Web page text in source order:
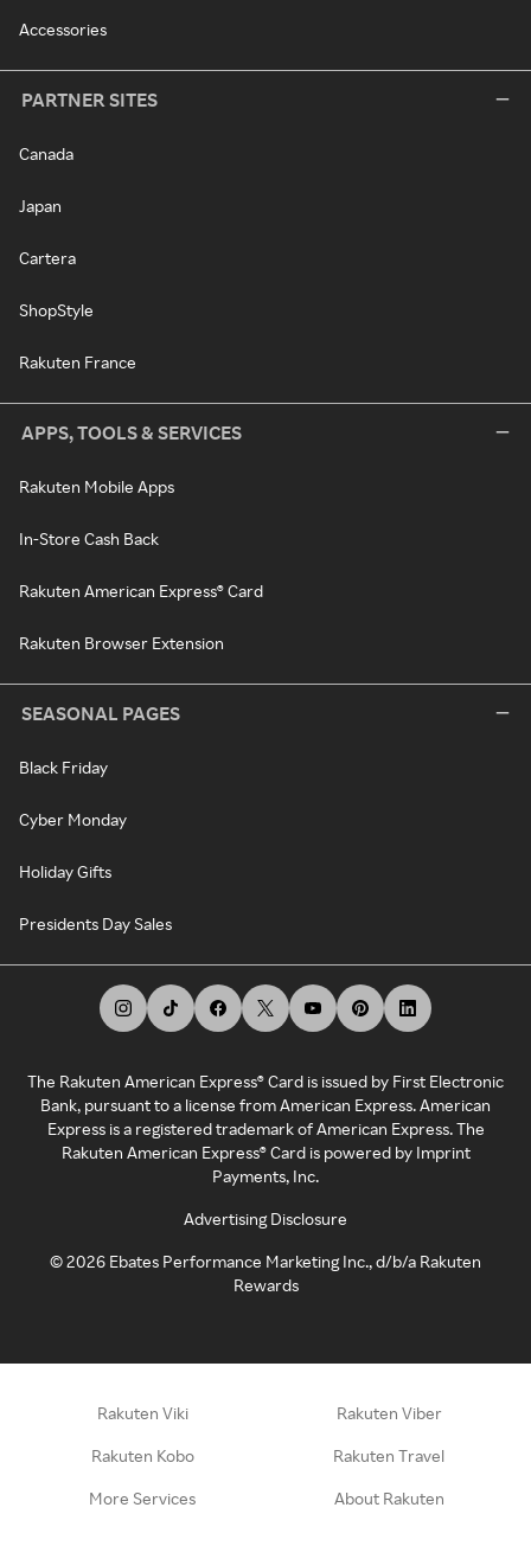
Accessories
PARTNER SITES
Canada
Japan
Cartera
ShopStyle
Rakuten France
APPS, TOOLS & SERVICES
Rakuten Mobile Apps
In-Store Cash Back
Rakuten American Express® Card
Rakuten Browser Extension
SEASONAL PAGES
Black Friday
Cyber Monday
Holiday Gifts
Presidents Day Sales
The Rakuten American Express® Card is issued by First Electronic
Bank, pursuant to a license from American Express. American
Express is a registered trademark of American Express. The
Rakuten American Express® Card is powered by Imprint
Payments, Inc.
Advertising Disclosure
©2026 Ebates Performance Marketing Inc., d/b/a Rakuten
Rewards
Rakuten Viki Rakuten Viber
Rakuten Kobo Rakuten Travel
More Services About Rakuten